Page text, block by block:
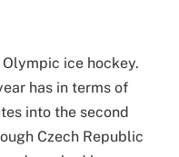
ice hockey.
has in terms of
into the second
Czech Republic